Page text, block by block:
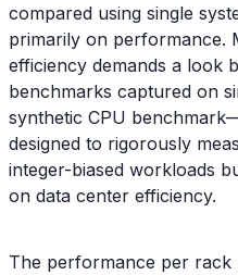
compared using single
primarily on performance.
efficiency demands a look
benchmarks captured on
synthetic CPU
designed to rigorously
integer-biased workloads
on data center efficiency.
The performance per rack